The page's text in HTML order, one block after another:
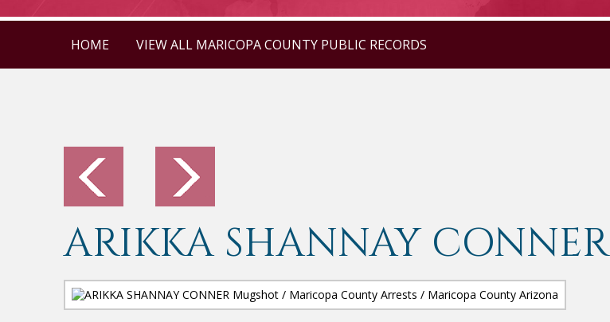
HOME VIEW ALL MARICOPA COUNTY PUBLIC RECORDS
ARIKKA SHANNAY CONNER